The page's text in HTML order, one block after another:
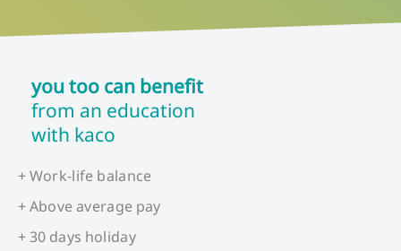
you too can benefit
from an education
with kaco
+ Work-life balance
+ Above average pay
+ 30 days holiday